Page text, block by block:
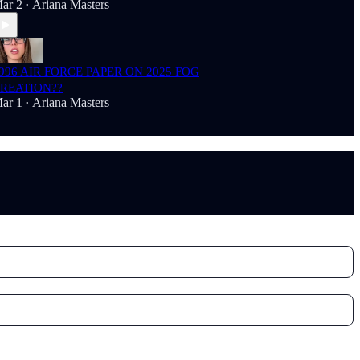
2 • Ariana Masters
AIR FORCE PAPER ON 2025 FOG
1 • Ariana Masters